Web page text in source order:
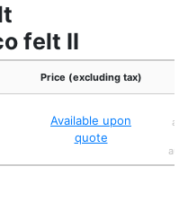
felt II
Price (excluding tax)
Available upon
quote